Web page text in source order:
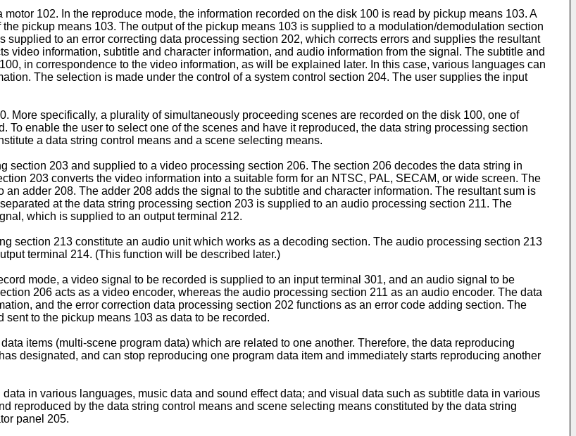
102. In the reproduce mode, the information recorded on the disk 100 is read by pickup means 103. A
pickup means 103. The output of the pickup means 103 is supplied to a modulation/demodulation section
to an error correcting data processing section 202, which corrects errors and supplies the resultant
video information, subtitle and character information, and audio information from the signal. The subtitle and
in correspondence to the video information, as will be explained later. In this case, various languages can
The selection is made under the control of a system control section 204. The user supplies the input
More specifically, a plurality of simultaneously proceeding scenes are recorded on the disk 100, one of
enable the user to select one of the scenes and have it reproduced, the data string processing section
a data string control means and a scene selecting means.
section 203 and supplied to a video processing section 206. The section 206 decodes the data string in
203 converts the video information into a suitable form for an NTSC, PAL, SECAM, or wide screen. The
adder 208. The adder 208 adds the signal to the subtitle and character information. The resultant sum is
at the data string processing section 203 is supplied to an audio processing section 211. The
which is supplied to an output terminal 212.
section 213 constitute an audio unit which works as a decoding section. The audio processing section 213
terminal 214. (This function will be described later.)
mode, a video signal to be recorded is supplied to an input terminal 301, and an audio signal to be
206 acts as a video encoder, whereas the audio processing section 211 as an audio encoder. The data
and the error correction data processing section 202 functions as an error code adding section. The
to the pickup means 103 as data to be recorded.
items (multi-scene program data) which are related to one another. Therefore, the data reproducing
designated, and can stop reproducing one program data item and immediately starts reproducing another
in various languages, music data and sound effect data; and visual data such as subtitle data in various
reproduced by the data string control means and scene selecting means constituted by the data string
panel 205.